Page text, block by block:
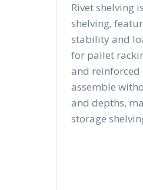
Rivet shelving
shelving,
stability and
for pallet
and reinforced
assemble
and depths,
storage